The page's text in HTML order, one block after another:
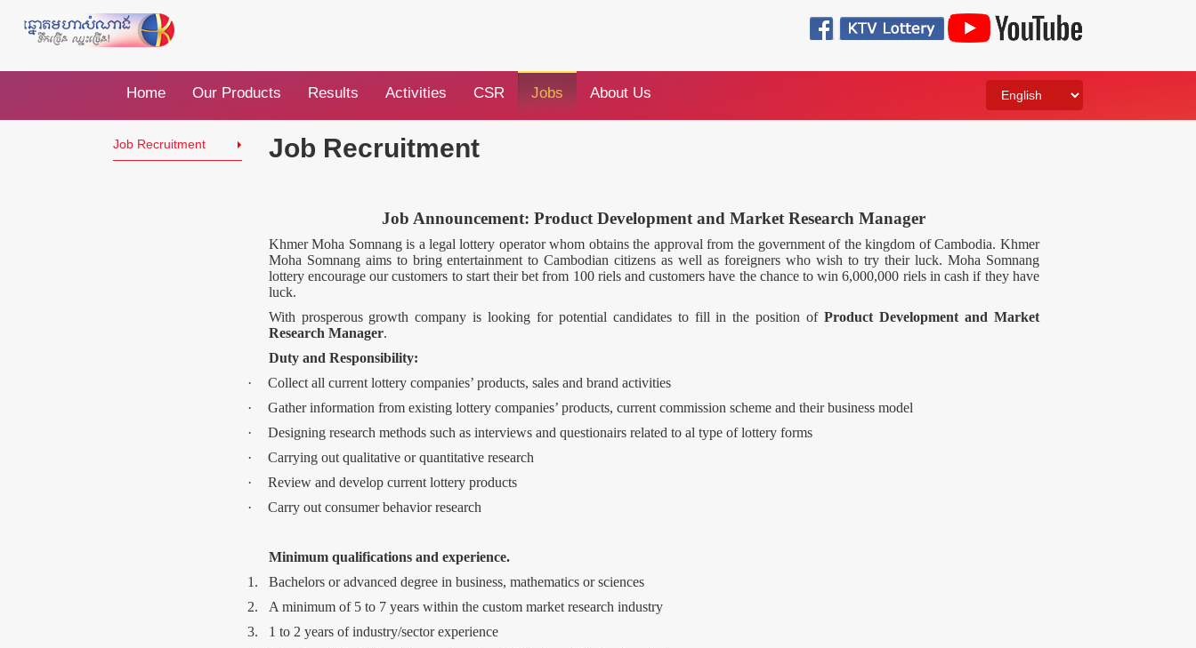
Home Our Products Results Activities CSR Jobs About Us
Job Recruitment Job Recruitment
Job Announcement: Product Development and Market Research Manager
Khmer Moha Somnang is a legal lottery operator whom obtains the approval from the government of the kingdom of Cambodia. Khmer
Moha Somnang aims to bring entertainment to Cambodian citizens as well as foreigners who wish to try their luck. Moha Somnang
lottery encourage our customers to start their bet from 100 riels and customers have the chance to win 6,000,000 riels in cash if they have
luck.
With prosperous growth company is looking for potential candidates to fill in the position ofProduct Development and Market
Research Manager.
Duty and Responsibility:
·
Collect all current lottery companies’ products, sales and brand activities
·
Gather information from existing lottery companies’ products, current commission scheme and their business model
·
Designing research methods such as interviews and questionairs related to al type of lottery forms
·
Carrying out qualitative or quantitative research
·
Review and develop current lottery products
·
Carry out consumer behavior research
Minimum qualifications and experience.
1.
Bachelors or advanced degree in business, mathematics or sciences
2.
A minimum of 5 to 7 years within the custom market research industry
3.
1 to 2 years of industry/sector experience